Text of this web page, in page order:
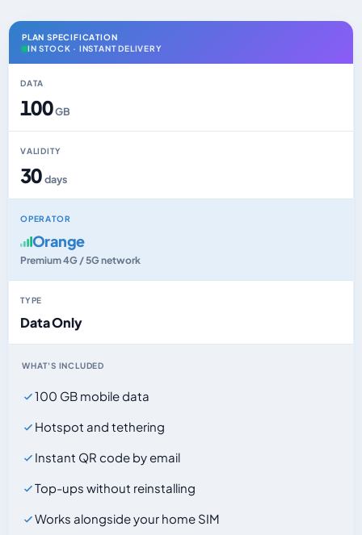
PLAN SPECIFICATION
IN STOCK · INSTANT DELIVERY
DATA
100GB
VALIDITY
30days
OPERATOR
Orange
Premium 4G / 5G network
TYPE
Data Only
WHAT'S INCLUDED
100 GB mobile data
Hotspot and tethering
Instant QR code by email
Top-ups without reinstalling
Works alongside your home SIM